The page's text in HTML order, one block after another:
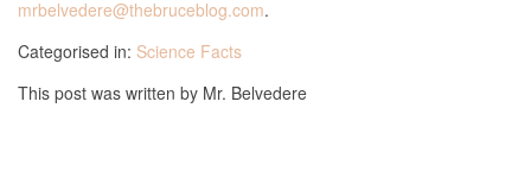
mrbelvedere@thebruceblog.com.
Categorised in: Science Facts
This post was written by Mr. Belvedere